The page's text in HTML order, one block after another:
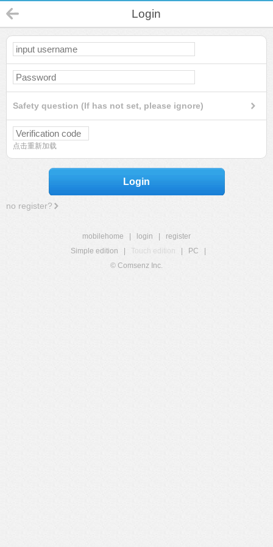
Login
Safety question (If has not set, please ignore)
点击重新加载
Login
no register?
mobilehome login
register
Simple edition
Touch edition PC
© Comsenz Inc.